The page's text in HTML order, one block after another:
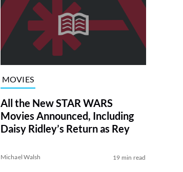
MOVIES
All the New STAR WARS
Movies Announced, Including
Daisy Ridley’s Return as Rey
Michael Walsh 19 min read